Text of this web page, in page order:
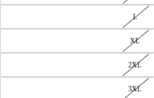
L
XL
2XL
3XL